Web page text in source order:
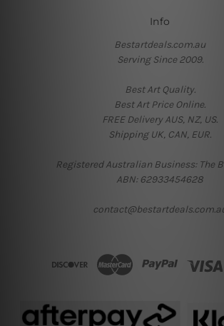
Info
Bestartdeals.com.au
Serving Since 2009.
Best Art Quality.
Best Art Price Online.
FREE Delivery AUS, NZ, US.
Shipping UK, CAN, EUR.
Registered Australian Business: The
ABN: 62933454628